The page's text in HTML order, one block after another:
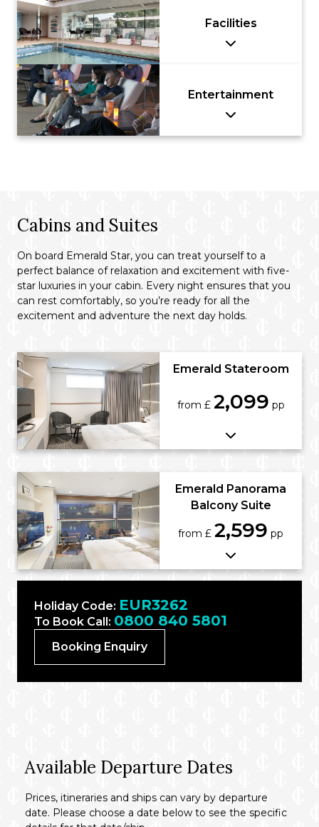
Facilities
Entertainment
Cabins and Suites
On board Emerald Star, you can treat yourself to a
perfect balance of relaxation and excitement with five-
star luxuries in your cabin. Every night ensures that you
can rest comfortably, so you’re ready for all the
excitement and adventure the next day holds.
Emerald Stateroom
from £ 2,099 pp
Emerald Panorama
Balcony Suite
from £ 2,599 pp
Holiday Code: EUR3262
To Book Call: 0800 840 5801
Booking Enquiry
Available Departure Dates
Prices, itineraries and ships can vary by departure
date. Please choose a date below to see the specific